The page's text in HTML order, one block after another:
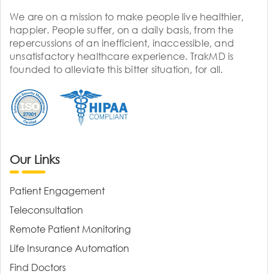
We are on a mission to make people live healthier,
happier. People suffer, on a daily basis, from the
repercussions of an inefficient, inaccessible, and
unsatisfactory healthcare experience. TrakMD is
founded to alleviate this bitter situation, for all.
Our Links
Patient Engagement
Teleconsultation
Remote Patient Monitoring
Life Insurance Automation
Find Doctors